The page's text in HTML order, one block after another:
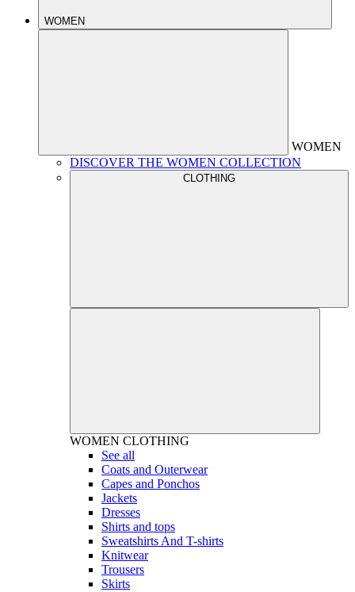
WOMEN
WOMEN
DISCOVER THE WOMEN COLLECTION
CLOTHING
WOMEN CLOTHING
See all
Coats and Outerwear
Capes and Ponchos
Jackets
Dresses
Shirts and tops
Sweatshirts And T-shirts
Knitwear
Trousers
Skirts